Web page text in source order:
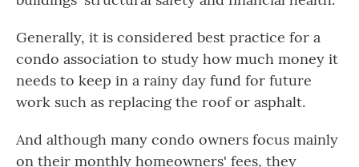
Generally, it is considered best practice for a
condo association to study how much money it
needs to keep in a rainy day fund for future
work such as replacing the roof or asphalt.
And although many condo owners focus mainly
on their monthly homeowners' fees, they